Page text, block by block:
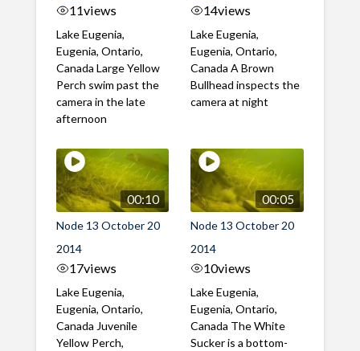
11views
Lake Eugenia,
Eugenia, Ontario,
Canada Large Yellow
Perch swim past the
camera in the late
afternoon
14views
Lake Eugenia,
Eugenia, Ontario,
Canada A Brown
Bullhead inspects the
camera at night
00:10
Node 13 October 20
2014
17views
Lake Eugenia,
Eugenia, Ontario,
Canada Juvenile
Yellow Perch,
00:05
Node 13 October 20
2014
10views
Lake Eugenia,
Eugenia, Ontario,
Canada The White
Sucker is a bottom-